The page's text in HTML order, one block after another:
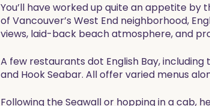
You’ll have worked up quite an appetite
of Vancouver’s West End neighborhood,
views, laid-back beach atmosphere, and
A few restaurants dot English Bay,
and Hook Seabar. All offer varied menus
Following the Seawall or hopping in a cab,